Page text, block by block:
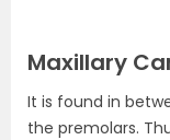
Maxillary
It is found in
the premolars.